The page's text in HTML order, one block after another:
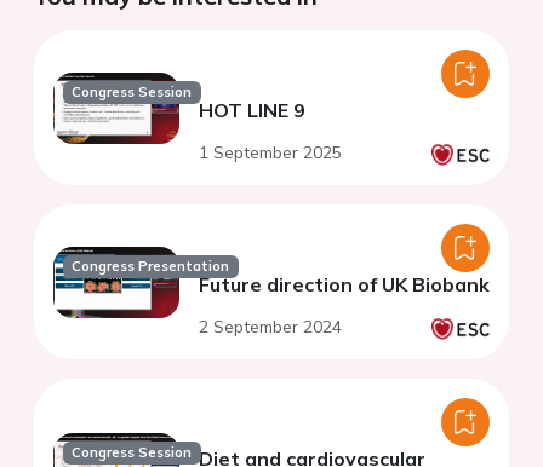
Congress Session
HOT LINE 9
1 September 2025
Congress Presentation
Future direction of UK Biobank
2 September 2024
Congress Session Diet and cardiovascular